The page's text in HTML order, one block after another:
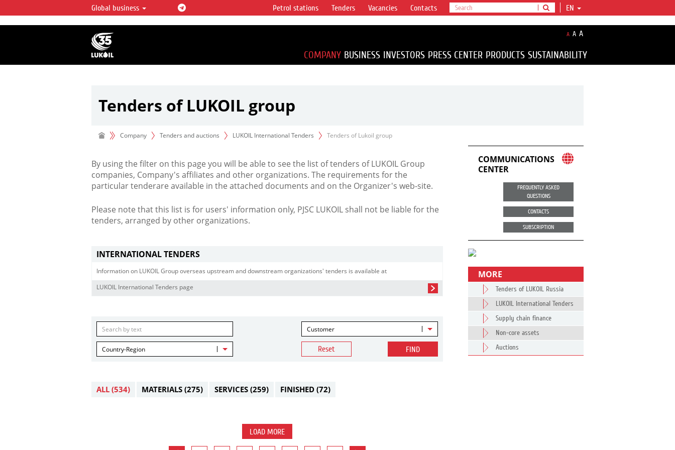
LUKOIL OVERVIEW
LUKOIL is one of the largest oil & gas vertical
integrated companies in the world accounting for
over 2% of crude production and circa 1% of proved
hydrocarbon reserves globally.
Global business EN
Petrol stations Tenders Vacancies Contacts
A A A
COMPANY BUSINESS INVESTORS PRESS CENTER PRODUCTS SUSTAINABILITY
Tenders of LUKOIL group
Company Tenders and auctions LUKOIL International Tenders Tenders of Lukoil group
By using the filter on this page you will be able to see the list of tenders of LUKOIL Group
companies, Company's affiliates and other organizations. The requirements for the
particular tenderare available in the attached documents and on the Organizer's web-site.
Please note that this list is for users' information only, PJSC LUKOIL shall not be liable for the
tenders, arranged by other organizations.
INTERNATIONAL TENDERS
Information on LUKOIL Group overseas upstream and downstream organizations' tenders is available at
LUKOIL International Tenders page
Customer
Country-Region Reset FIND
ALL (534) MATERIALS (275) SERVICES (259) FINISHED (72)
LOAD MORE
COMMUNICATIONS
CENTER
FREQUENTLY ASKED
QUESTIONS
CONTACTS
SUBSCRIPTION
MORE
Tenders of LUKOIL Russia
LUKOIL International Tenders
Supply chain finance
Non-core assets
Auctions